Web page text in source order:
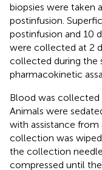
biopsies were taken
postinfusion.
postinfusion and 10
were collected at 2
collected during the
pharmacokinetic
Blood was collected
Animals were
with assistance from
collection was
the collection
compressed until